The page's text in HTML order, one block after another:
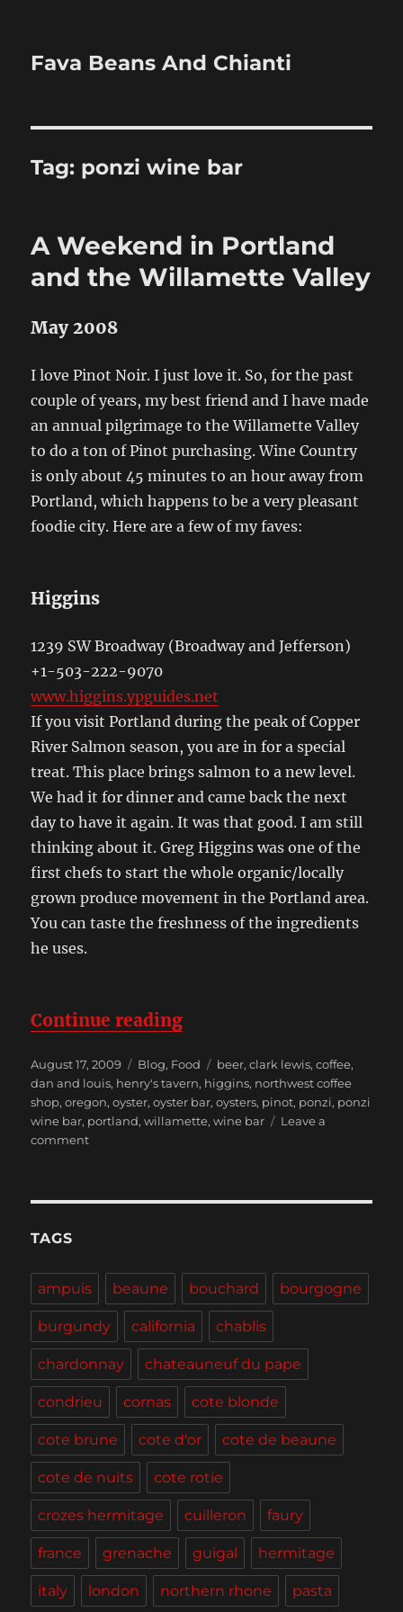
Fava Beans And Chianti
Tag: ponzi wine bar
A Weekend in Portland
and the Willamette Valley
May 2008
I love Pinot Noir. I just love it. So, for the past
couple of years, my best friend and I have made
an annual pilgrimage to the Willamette Valley
to do a ton of Pinot purchasing. Wine Country
is only about 45 minutes to an hour away from
Portland, which happens to be a very pleasant
foodie city. Here are a few of my faves:
Higgins
1239 SW Broadway (Broadway and Jefferson)
+1-503-222-9070
www.higgins.ypguides.net
If you visit Portland during the peak of Copper
River Salmon season, you are in for a special
treat. This place brings salmon to a new level.
We had it for dinner and came back the next
day to have it again. It was that good. I am still
thinking about it. Greg Higgins was one of the
first chefs to start the whole organic/locally
grown produce movement in the Portland area.
You can taste the freshness of the ingredients
he uses.
Continue reading“A Weekend in
Posted
on
August 17, 2009 Categories
Blog, Food Tags
beer,clark lewis,coffee,
dan and louis, henry's tavern, higgins, northwest coffee
shop,oregon,oyster,oyster bar,oysters, pinot, ponzi, ponzi
wine bar, portland,willamette,wine bar
Leave a
commenton
Willamette
Valley
TAGS
ampuis beaune bouchard bourgogne
burgundy california chablis
chardonnay chateauneuf du pape
condrieu cornas cote blonde
cote brune cote d'or cote de beaune
cote de nuits cote rotie
crozes hermitage cuilleron faury
france grenache guigal hermitage
italy london northern rhone pasta